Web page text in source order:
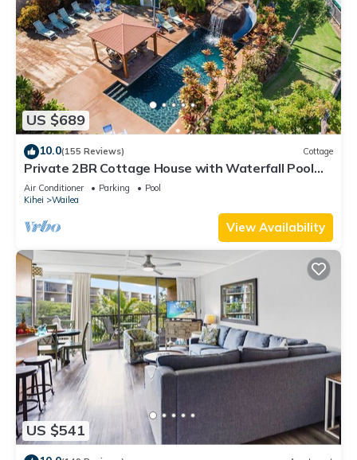
US $689
10.0(155 Reviews) Cottage
Private 2BR Cottage House with Waterfall Pool
Maui Meadows Permitted
Air Conditioner Parking
Pool
Kihei
Wailea
View Availability
US $541